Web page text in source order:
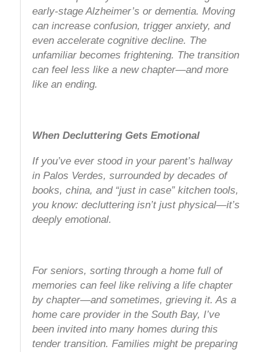
early-stage Alzheimer’s or dementia. Moving
can increase confusion, trigger anxiety, and
even accelerate cognitive decline. The
unfamiliar becomes frightening. The transition
can feel less like a new chapter—and more
like an ending.
When Decluttering Gets Emotional
If you’ve ever stood in your parent’s hallway
in Palos Verdes, surrounded by decades of
books, china, and “just in case” kitchen tools,
you know: decluttering isn’t just physical—it’s
deeply emotional.
For seniors, sorting through a home full of
memories can feel like reliving a life chapter
by chapter—and sometimes, grieving it. As a
home care provider in the South Bay, I’ve
been invited into many homes during this
tender transition. Families might be preparing